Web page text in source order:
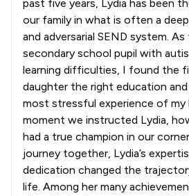
past five years, Lydia has been
our family in what is often a
and adversarial SEND system.
secondary school pupil with
learning difficulties, I found the
daughter the right education
most stressful experience of my
moment we instructed Lydia,
had a true champion in our
journey together, Lydia’s
dedication changed the
life. Among her many